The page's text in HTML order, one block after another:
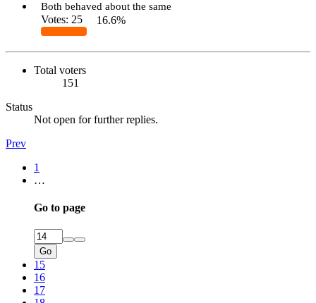
Both behaved about the same
Votes: 25 16.6%
Total voters
151
Status
Not open for further replies.
Prev
1
…
Go to page
Go
15
16
17